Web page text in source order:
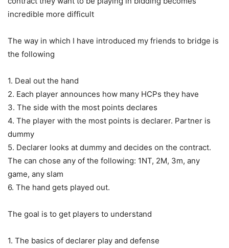
incredible more difficult
The way in which I have introduced my friends to bridge is
the following
1. Deal out the hand
2. Each player announces how many HCPs they have
3. The side with the most points declares
4. The player with the most points is declarer. Partner is
dummy
5. Declarer looks at dummy and decides on the contract.
The can chose any of the following: 1NT, 2M, 3m, any
game, any slam
6. The hand gets played out.
The goal is to get players to understand
1. The basics of declarer play and defense